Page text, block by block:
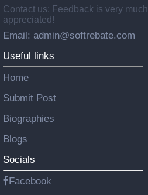
Contact us: Feedback is very much
appreciated!
Email: admin@softrebate.com
Useful links
Home
Submit Post
Biographies
Blogs
Socials
Facebook